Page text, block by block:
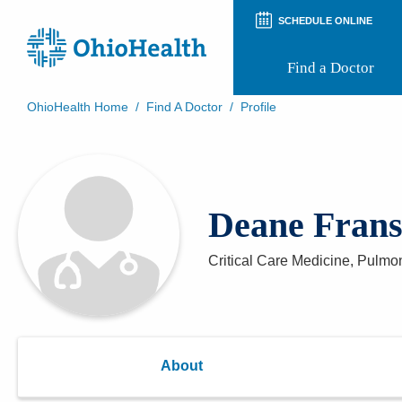
SCHEDULE ONLINE
Find a Doctor
Patient Rights and Privacy
Preregistration
Appointment Notifications
OhioHealth Home / Find A Doctor / Profile
Deane
Critical Care Medicine,
About